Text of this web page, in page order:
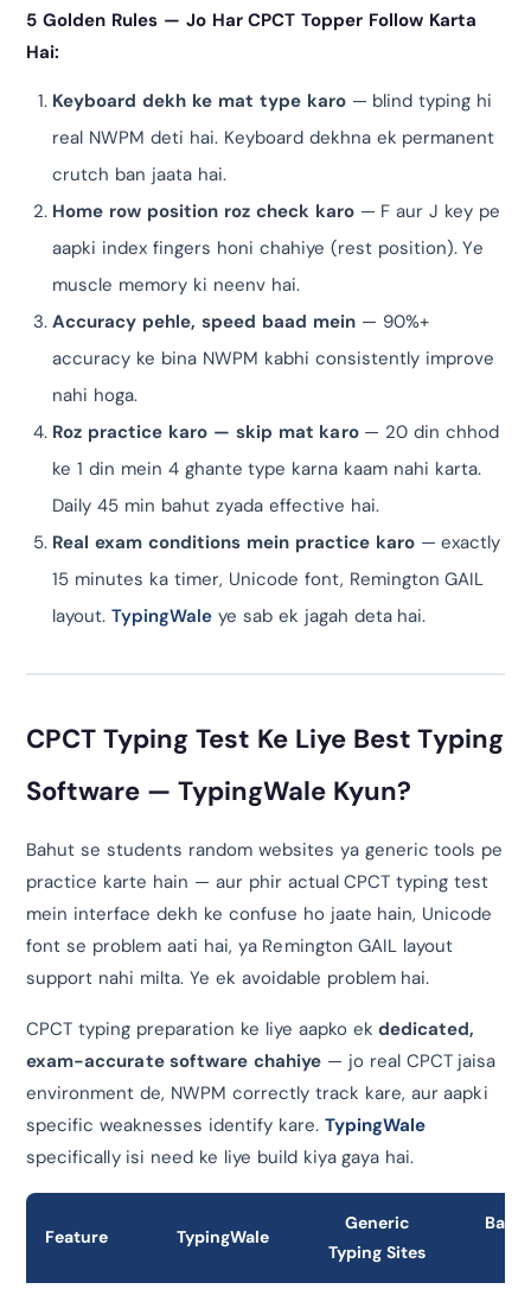
5 Golden Rules — Jo Har CPCT Topper Follow Karta
Hai:
Keyboard dekh ke mat type karo— blind typing hi
real NWPM deti hai. Keyboard dekhna ek permanent
crutch ban jaata hai.
Home row position roz check karo— F aur J key pe
aapki index fingers honi chahiye (rest position). Ye
muscle memory ki neenv hai.
Accuracy pehle, speed baad mein— 90%+
accuracy ke bina NWPM kabhi consistently improve
nahi hoga.
Roz practice karo — skip mat karo— 20 din chhod
ke 1 din mein 4 ghante type karna kaam nahi karta.
Daily 45 min bahut zyada effective hai.
Real exam conditions mein practice karo— exactly
15 minutes ka timer, Unicode font, Remington GAIL
layout.TypingWale ye sab ek jagah deta hai.
CPCT Typing Test Ke Liye Best Typing
Software — TypingWale Kyun?
Bahut se students random websites ya generic tools pe
practice karte hain — aur phir actual CPCT typing test
mein interface dekh ke confuse ho jaate hain, Unicode
font se problem aati hai, ya Remington GAIL layout
support nahi milta. Ye ek avoidable problem hai.
CPCT typing preparation ke liye aapko ekdedicated,
exam-accurate software chahiye — jo real CPCT jaisa
environment de, NWPM correctly track kare, aur aapki
specific weaknesses identify kare. TypingWale
specifically isi need ke liye build kiya gaya hai.
Feature TypingWale
Generic
Typing Sites